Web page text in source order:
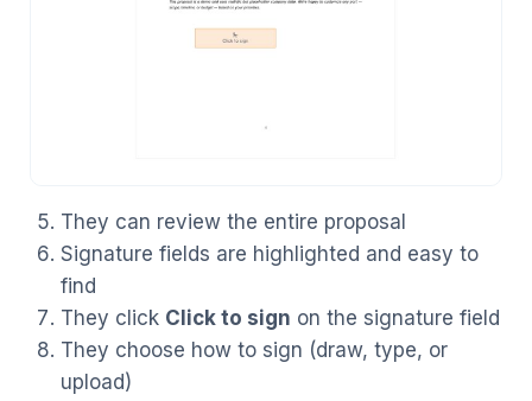
They can review the entire proposal
Signature fields are highlighted and easy to
find
They click Click to sign on the signature field
They choose how to sign (draw, type, or
upload)